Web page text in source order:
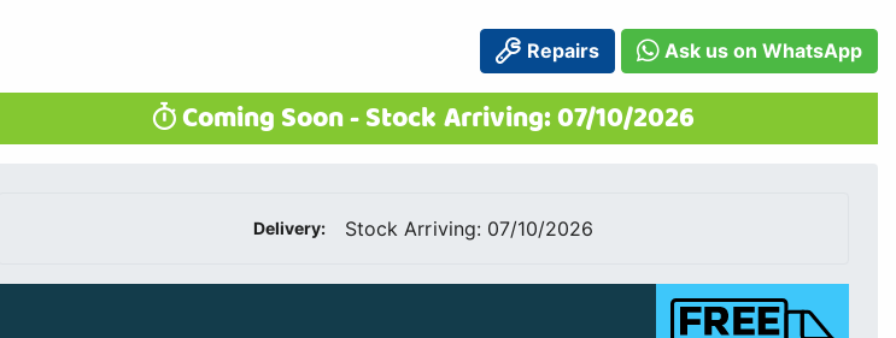
Repairs Ask us on WhatsApp
Coming Soon - Stock Arriving: 07/10/2026
Delivery: Stock Arriving: 07/10/2026